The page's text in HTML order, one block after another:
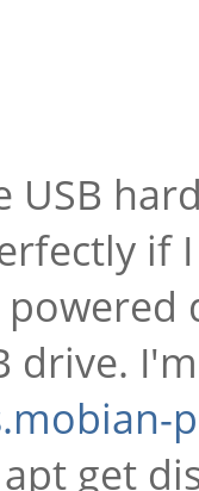
energy-
ASID
if
drive.
get